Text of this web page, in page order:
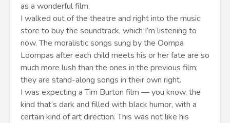
as a wonderful film.
I walked out of the theatre and right into the music
store to buy the soundtrack, which I’m listening to
now. The moralistic songs sung by the Oompa
Loompas after each child meets his or her fate are so
much more lush than the ones in the previous film;
they are stand-along songs in their own right.
I was expecting a Tim Burton film — you know, the
kind that’s dark and filled with black humor, with a
certain kind of art direction. This was not like his